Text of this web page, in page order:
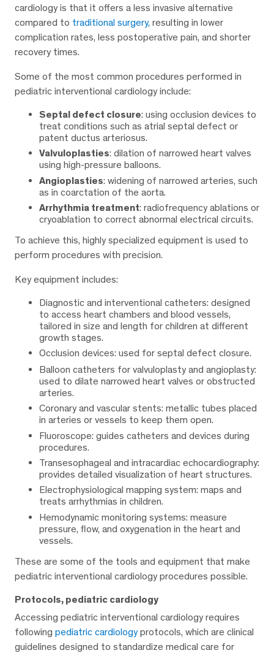
cardiology is that it offers a less invasive alternative
compared to traditional surgery, resulting in lower
complication rates, less postoperative pain, and shorter
recovery times.
Some of the most common procedures performed in
pediatric interventional cardiology include:
Septal defect closure: using occlusion devices to
treat conditions such as atrial septal defect or
patent ductus arteriosus.
Valvuloplasties: dilation of narrowed heart valves
using high-pressure balloons.
Angioplasties: widening of narrowed arteries, such
as in coarctation of the aorta.
Arrhythmia treatment: radiofrequency ablations or
cryoablation to correct abnormal electrical circuits.
To achieve this, highly specialized equipment is used to
perform procedures with precision.
Key equipment includes:
Diagnostic and interventional catheters: designed
to access heart chambers and blood vessels,
tailored in size and length for children at different
growth stages.
Occlusion devices: used for septal defect closure.
Balloon catheters for valvuloplasty and angioplasty:
used to dilate narrowed heart valves or obstructed
arteries.
Coronary and vascular stents: metallic tubes placed
in arteries or vessels to keep them open.
Fluoroscope: guides catheters and devices during
procedures.
Transesophageal and intracardiac echocardiography:
provides detailed visualization of heart structures.
Electrophysiological mapping system: maps and
treats arrhythmias in children.
Hemodynamic monitoring systems: measure
pressure, flow, and oxygenation in the heart and
vessels.
These are some of the tools and equipment that make
pediatric interventional cardiology procedures possible.
Protocols, pediatric cardiology
Accessing pediatric interventional cardiology requires
following pediatric cardiologyprotocols, which are clinical
guidelines designed to standardize medical care for